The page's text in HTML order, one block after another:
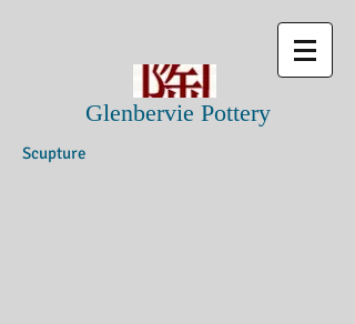
Glenbervie Pottery
Scupture